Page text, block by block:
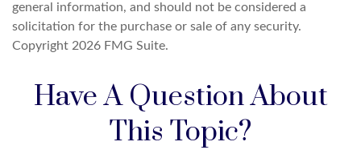
general information, and should not be considered a
solicitation for the purchase or sale of any security.
Copyright 2026 FMG Suite.
Have A Question About
This Topic?